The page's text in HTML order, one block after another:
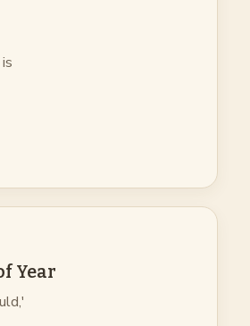
Year